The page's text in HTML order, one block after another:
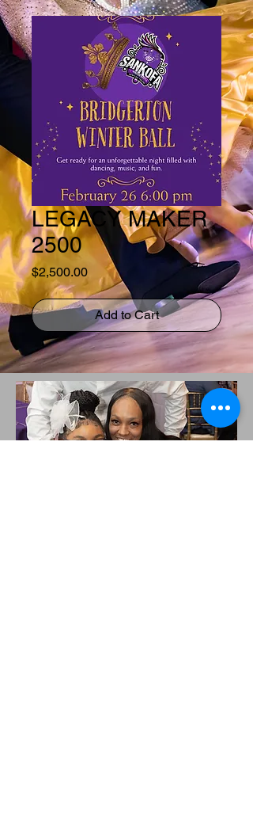
LEGACY MAKER
2500
$2,500.00Price
Add to Cart